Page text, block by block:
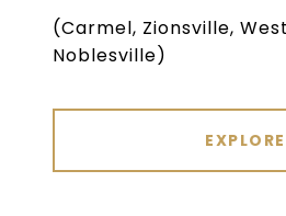
(Carmel, Zionsville,
Noblesville)
EXPLORE